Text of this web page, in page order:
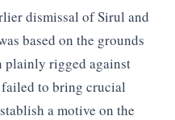
dismissal of Sirul and
based on the grounds
plainly rigged against
to bring crucial
a motive on the